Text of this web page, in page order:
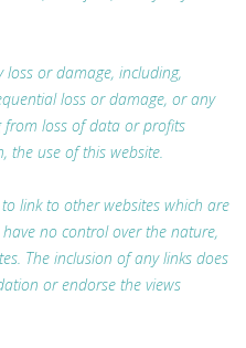
or damage, including,
loss or damage, or any
from loss of data or profits
the use of this website.
link to other websites which are
no control over the nature,
The inclusion of any links does
or endorse the views